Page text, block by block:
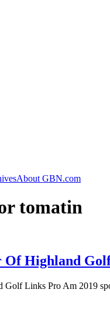
About GBN.com
tomatin
Of Highland
Links Pro Am 2019